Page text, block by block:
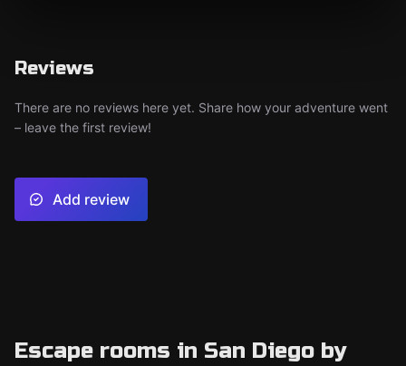
Reviews
There are no reviews here yet. Share how your adventure went
– leave the first review!
Add review
Escape rooms in San Diego by